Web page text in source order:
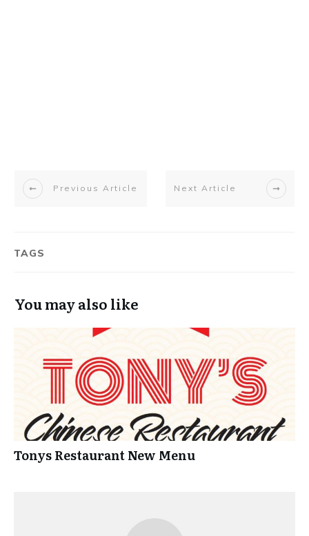
Previous Article Next Article
TAGS
You may also like
Tonys Restaurant New Menu